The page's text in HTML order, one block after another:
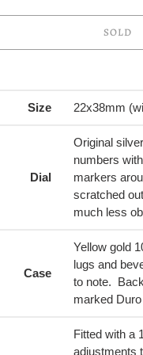
SOLD
Size 22x38mm
Dial
Original
numbers
markers
scratched
much less
Case
Yellow gold
lugs and
to note.
marked
Fitted with a
adjustments